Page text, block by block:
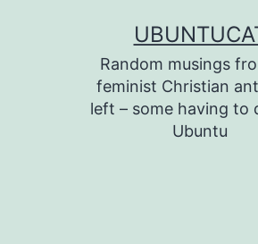
Random musings
feminist Christian
left – some having to
Ubuntu